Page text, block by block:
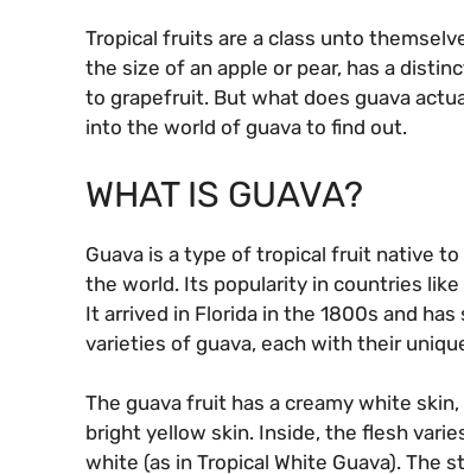
Tropical fruits are a class unto
the size of an apple or pear, has a
to grapefruit. But what does guava
into the world of guava to find out.
WHAT IS GUAVA?
Guava is a type of tropical fruit native
the world. Its popularity in countries
It arrived in Florida in the 1800s and
varieties of guava, each with their
The guava fruit has a creamy white
bright yellow skin. Inside, the flesh
white (as in Tropical White Guava). The